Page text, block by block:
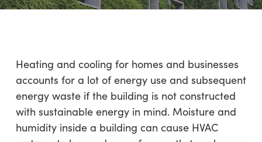
Heating and cooling for homes and businesses
accounts for a lot of energy use and subsequent
energy waste if the building is not constructed
with sustainable energy in mind. Moisture and
humidity inside a building can cause HVAC